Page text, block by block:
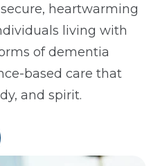
heartwarming
living with
of dementia
based care that
and spirit.